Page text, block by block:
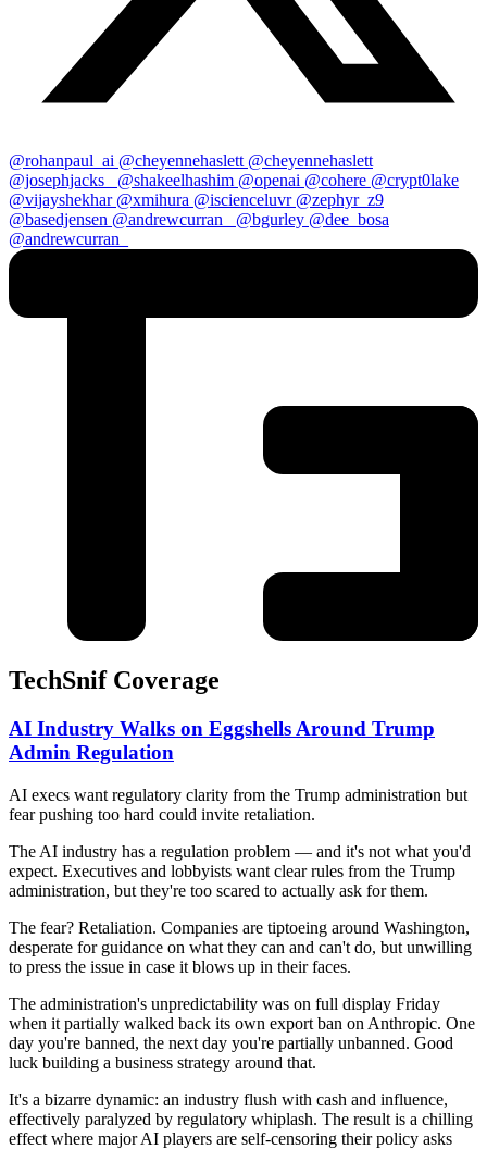
@rohanpaul_ai @cheyennehaslett @cheyennehaslett
@josephjacks_ @shakeelhashim @openai @cohere @crypt0lake
@vijayshekhar @xmihura @iscienceluvr @zephyr_z9
@basedjensen @andrewcurran_ @bgurley @dee_bosa
@andrewcurran_
TechSnif Coverage
AI Industry Walks on Eggshells Around Trump
Admin Regulation
AI execs want regulatory clarity from the Trump administration but
fear pushing too hard could invite retaliation.
The AI industry has a regulation problem — and it's not what you'd
expect. Executives and lobbyists want clear rules from the Trump
administration, but they're too scared to actually ask for them.
The fear? Retaliation. Companies are tiptoeing around Washington,
desperate for guidance on what they can and can't do, but unwilling
to press the issue in case it blows up in their faces.
The administration's unpredictability was on full display Friday
when it partially walked back its own export ban on Anthropic. One
day you're banned, the next day you're partially unbanned. Good
luck building a business strategy around that.
It's a bizarre dynamic: an industry flush with cash and influence,
effectively paralyzed by regulatory whiplash. The result is a chilling
effect where major AI players are self-censoring their policy asks